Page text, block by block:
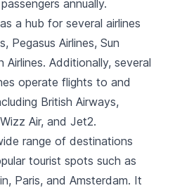
annually.
a hub for several airlines
, Pegasus Airlines, Sun
Airlines. Additionally, several
operate flights to and
British Airways,
Wizz Air, and Jet2.
range of destinations
tourist spots such as
Paris, and Amsterdam. It